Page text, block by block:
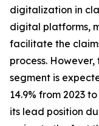
digitalization in
digital platforms,
facilitate the
process.
segment is
14.9% from 2023
its lead position